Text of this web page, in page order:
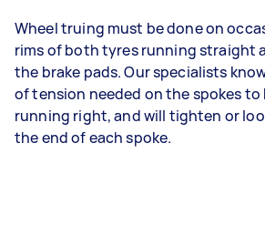
Wheel truing must be done on
rims of both tyres running straight
the brake pads. Our specialists
of tension needed on the spokes to
running right, and will tighten or
the end of each spoke.